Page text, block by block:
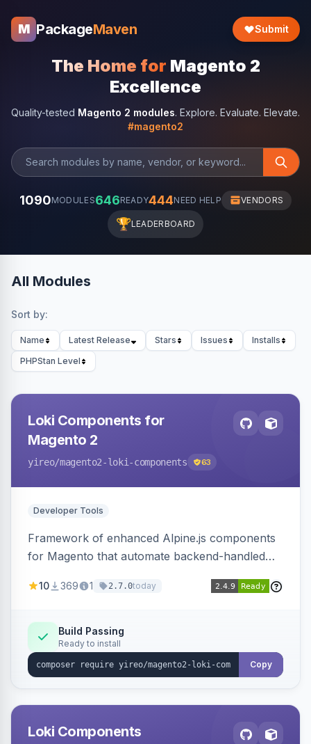
M PackageMaven Submit
The Home for Magento 2
Excellence
Quality-tested Magento 2 modules. Explore. Evaluate. Elevate.
#magento2
1090MODULES646READY444NEED HELP VENDORS
🏆LEADERBOARD
All Modules
Sort by:
Name Latest Release Stars Issues
Installs
PHPStan Level
Loki Components for
Magento 2
yireo/magento2-loki-components 63
Developer Tools
Framework of enhanced Alpine.js components
for Magento that automate backend-handled
updating multiple HTML elements at once.
10 369 1 2.7.0today
Build Passing
Ready to install
Copy
Loki Components